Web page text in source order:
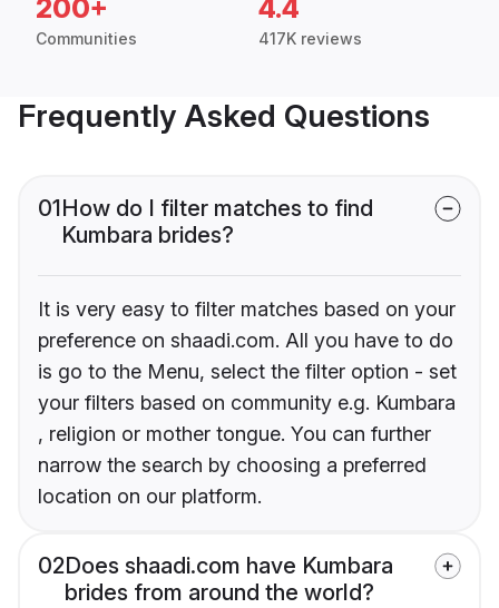
200+
Communities
4.4
417K reviews
Frequently Asked Questions
01How do I filter matches to find
Kumbara brides?
It is very easy to filter matches based on your
preference on shaadi.com. All you have to do
is go to the Menu, select the filter option - set
your filters based on community e.g. Kumbara
, religion or mother tongue. You can further
narrow the search by choosing a preferred
location on our platform.
02Does shaadi.com have Kumbara
brides from around the world?